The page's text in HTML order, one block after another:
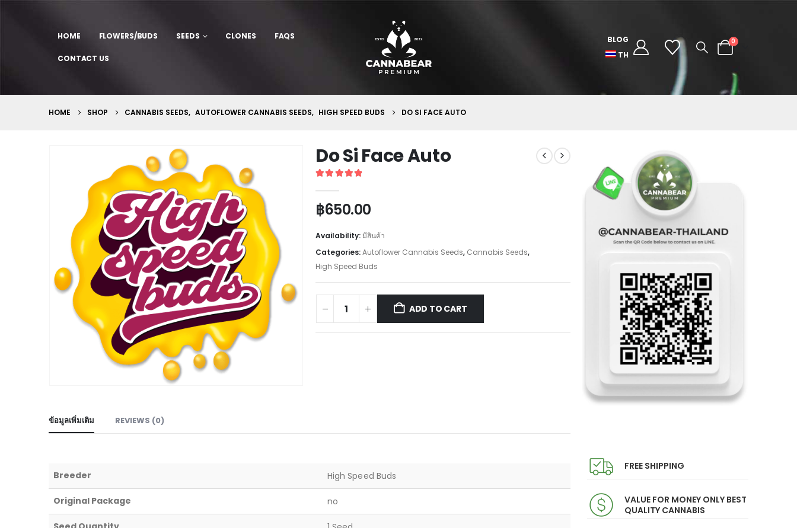
HOME FLOWERS/BUDS SEEDS CLONES FAQS
CONTACT US
BLOG
TH
0
HOME SHOP CANNABIS SEEDS, AUTOFLOWER CANNABIS SEEDS, HIGH SPEED BUDS DO SI FACE AUTO
Do Si Face Auto
฿650.00
Availability:มีสินค้า
Categories:Autoflower Cannabis Seeds, Cannabis Seeds,
High Speed Buds
ADD TO CART
ข้อมูลเพิ่มเติม REVIEWS (0)
Breeder High Speed Buds
Original Package no
FREE SHIPPING
VALUE FOR MONEY ONLY BEST
QUALITY CANNABIS